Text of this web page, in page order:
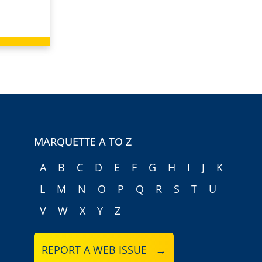
MARQUETTE A TO Z
A
B C D E F G H I J
K
L
M N O P Q R S T
U
V
W X Y Z
REPORT A WEB ISSUE →